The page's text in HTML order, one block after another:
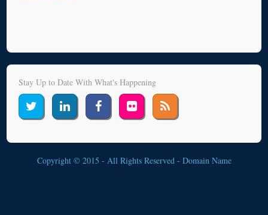
Stay Up to Date With What's Happening
Copyright © 2015 - All Rights Reserved - Domain Name